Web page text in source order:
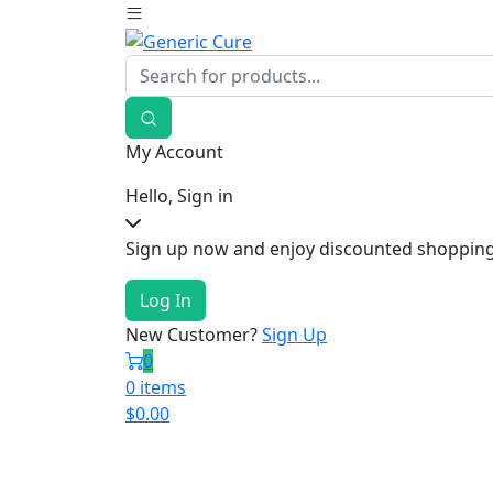
My Account
Hello, Sign in
Sign up now and enjoy discounted
Log In
New Customer?Sign Up
0
0 items
$0.00